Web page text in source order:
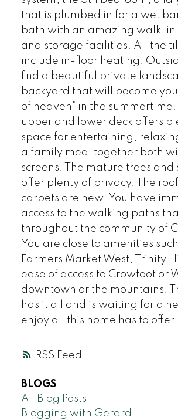
RSS
that is plumbed in for a wet
bath with an amazing walk-in
and storage facilities. All the
include in-floor heating.
find a beautiful private
backyard that will become
of heaven” in the summertime.
upper and lower deck offers
space for entertaining,
a family meal together both
screens. The mature trees and
offer plenty of privacy. The
carpets are new. You have
access to the walking paths
throughout the community of
You are close to amenities
Farmers Market West, Trinity
ease of access to Crowfoot or
downtown or the mountains.
has it all and is waiting for a
enjoy all this home has to offer.
BLOGS
All Blog Posts
Blogging with Gerard